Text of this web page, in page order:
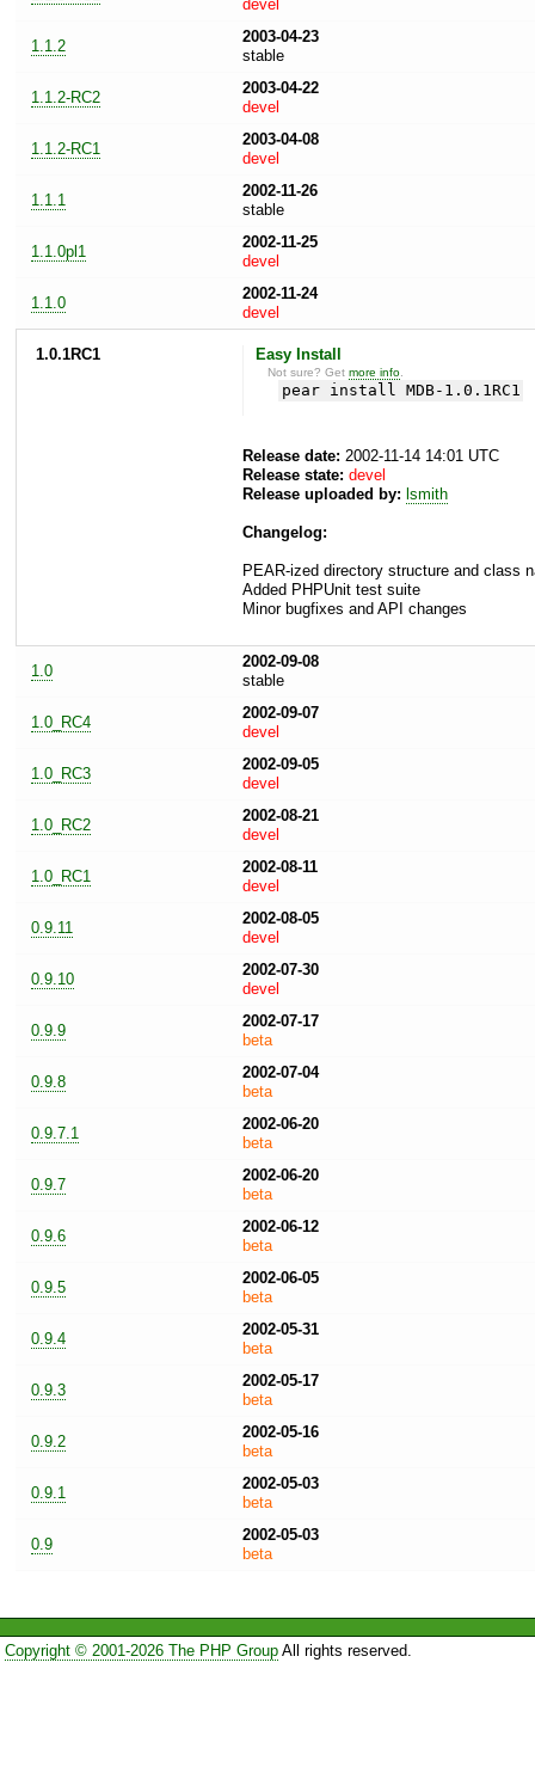
devel
1.1.2
2003-04-23
stable
1.1.2-RC2
2003-04-22
devel
1.1.2-RC1
2003-04-08
devel
1.1.1
2002-11-26
stable
1.1.0pl1
2002-11-25
devel
1.1.0
2002-11-24
devel
1.0.1RC1 Easy Install
Not sure? Getmore info
pear install MDB-1.0.1RC1
Release date: 2002-11-14 14:01 UTC
Release state: devel
Release uploaded by: lsmith
Changelog:
PEAR-ized directory structure and class
Added PHPUnit test suite
Minor bugfixes and API changes
1.0
2002-09-08
stable
1.0_RC4
2002-09-07
devel
1.0_RC3
2002-09-05
devel
1.0_RC2
2002-08-21
devel
1.0_RC1
2002-08-11
devel
0.9.11
2002-08-05
devel
0.9.10
2002-07-30
devel
0.9.9
2002-07-17
beta
0.9.8
2002-07-04
beta
0.9.7.1
2002-06-20
beta
0.9.7
2002-06-20
beta
0.9.6
2002-06-12
beta
0.9.5
2002-06-05
beta
0.9.4
2002-05-31
beta
0.9.3
2002-05-17
beta
0.9.2
2002-05-16
beta
0.9.1
2002-05-03
beta
0.9
2002-05-03
beta
Copyright © 2001-2026 The PHP GroupAll rights reserved.